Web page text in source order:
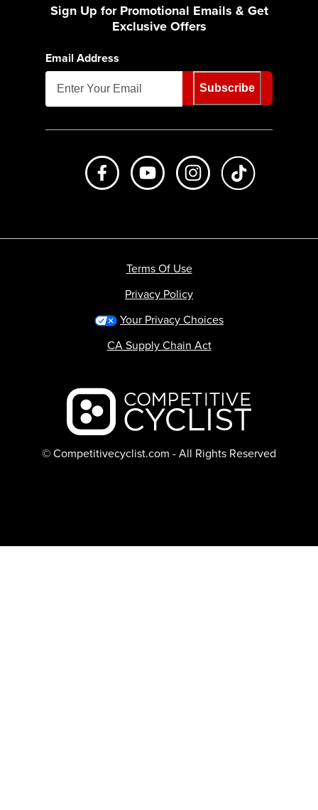
Sign Up for Promotional Emails & Get
Exclusive Offers
Email Address
Subscribe
Like us on FacebookSubscribe to us on Youtube
Follow us on
Backcountry logo
© Competitivecyclist.com - All Rights Reserved
Terms Of Use
Privacy Policy
Your Privacy Choices
CA Supply Chain Act